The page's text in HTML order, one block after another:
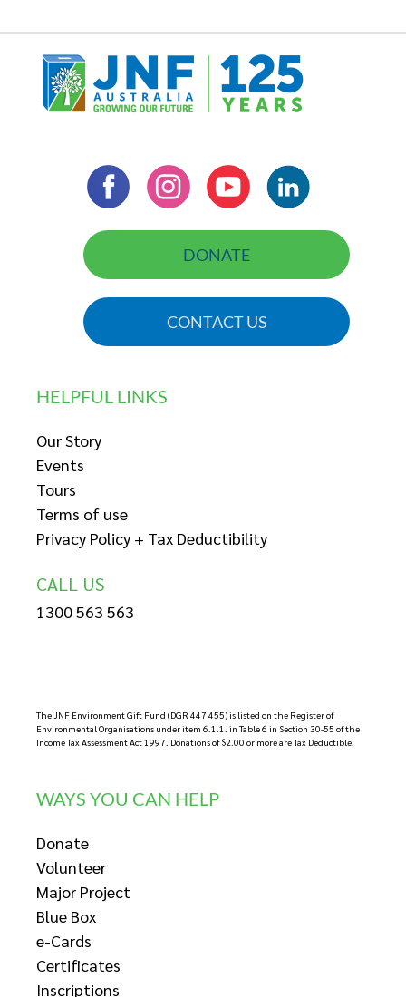
DONATE
CONTACT US
HELPFUL LINKS
Our Story
Events
Tours
Terms of use
Privacy Policy + Tax Deductibility
CALL US
1300 563 563
The JNF Environment Gift Fund (DGR 447 455) is listed on the Register of
Environmental Organisations under item 6.1.1. in Table 6 in Section 30-55 of the
Income Tax Assessment Act 1997. Donations of $2.00 or more are Tax Deductible.
WAYS YOU CAN HELP
Donate
Volunteer
Major Project
Blue Box
e-Cards
Certificates
Inscriptions